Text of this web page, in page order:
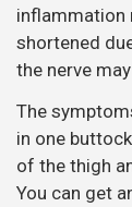
inflammation
shortened
the nerve
The
in one
of the thigh
You can get